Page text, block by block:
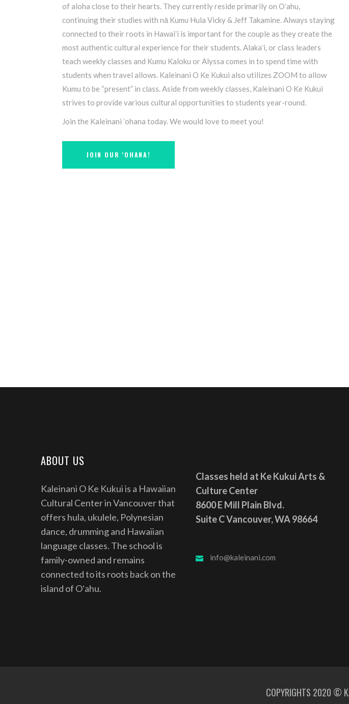
of aloha close to their hearts. They currently reside primarily on Oʻahu,
continuing their studies with nā Kumu Hula Vicky & Jeff Takamine. Always staying
connected to their roots in Hawaiʻi is important for the couple as they create the
most authentic cultural experience for their students. Alakaʻi, or class leaders
teach weekly classes and Kumu Kaloku or Alyssa comes in to spend time with
students when travel allows. Kaleinani O Ke Kukui also utilizes ZOOM to allow
Kumu to be “present” in class. Aside from weekly classes, Kaleinani O Ke Kukui
strives to provide various cultural opportunities to students year-round.
Join the Kaleinani ʻohana today. We would love to meet you!
JOIN OUR ʻOHANA!
ABOUT US
Kaleinani O Ke Kukui is a Hawaiian
Cultural Center in Vancouver that
offers hula, ukulele, Polynesian
dance, drumming and Hawaiian
language classes. The school is
family-owned and remains
connected to its roots back on the
island of Oʻahu.
Classes held at Ke Kukui Arts &
Culture Center
8600 E Mill Plain Blvd.
Suite C Vancouver, WA 98664
info@kaleinani.com
COPYRIGHTS 2020 ©